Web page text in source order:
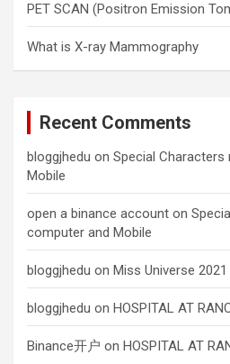
PET SCAN (Positron Emission
What is X-ray Mammography
Recent Comments
bloggjhedu on Special
Mobile
open a binance account on
computer and Mobile
bloggjhedu on Miss Universe
bloggjhedu on HOSPITAL AT
Binance开户 on HOSPITAL AT